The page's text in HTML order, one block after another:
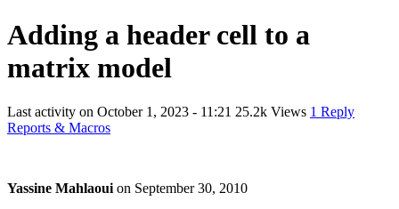
Adding a header cell to a
matrix model
Last activity on October 1, 2023 - 11:21 25.2k Views 1 Reply
Reports & Macros
Yassine Mahlaoui on September 30, 2010